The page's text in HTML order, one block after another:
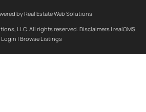
by Real Estate Web Solutions
LLC. All rights reserved. Disclaimers | realOMS
Login | Browse Listings